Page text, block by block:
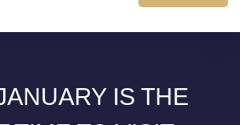
IS THE